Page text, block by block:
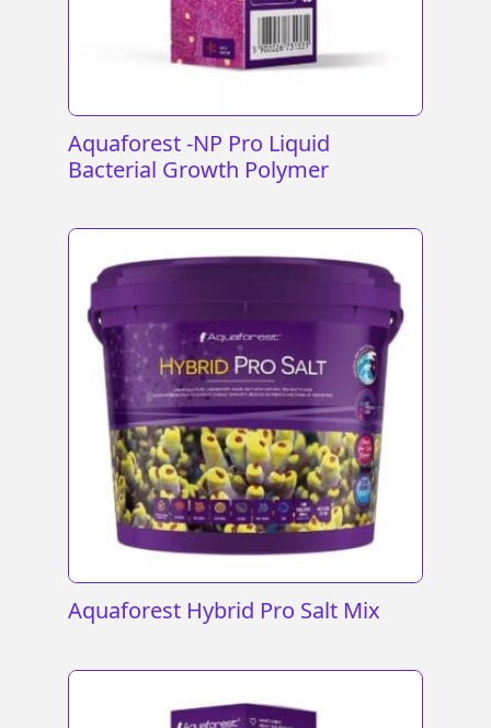
Aquaforest -NP Pro Liquid
Bacterial Growth Polymer
Aquaforest Hybrid Pro Salt Mix